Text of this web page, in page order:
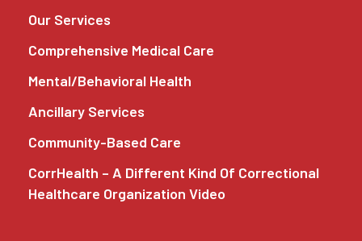
Our Services
Comprehensive Medical Care
Mental/Behavioral Health
Ancillary Services
Community-Based Care
CorrHealth – A Different Kind Of Correctional
Healthcare Organization Video